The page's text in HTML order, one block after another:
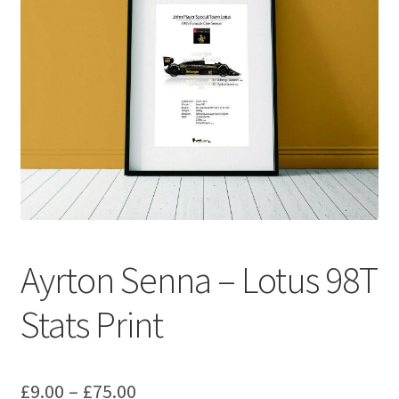
F1 Art
F1 Art.
F1 Car profiles
Ayrton Senna – Lotus 98T
Stats Print
£9.00 – £75.00Price